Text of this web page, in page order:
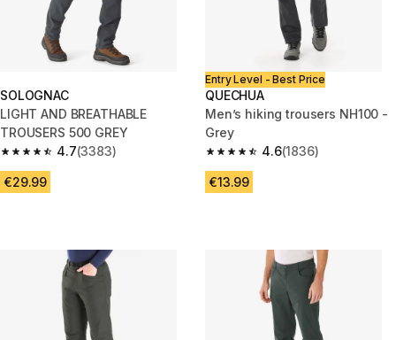
SOLOGNAC
LIGHT AND BREATHABLE
TROUSERS 500 GREY
4.7
4.7 out of 5 stars from 3383 reviews
(3383)
€29.99
Entry Level - Best Price
QUECHUA
Men’s hiking trousers NH100 -
Grey
4.6
4.6 out of 5 stars from 1836
(1836)
€13.99